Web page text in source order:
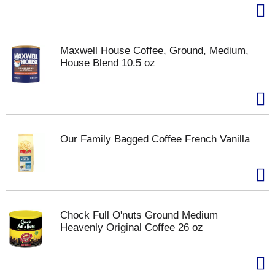
Maxwell House Coffee, Ground, Medium,
House Blend 10.5 oz
Our Family Bagged Coffee French Vanilla
Chock Full O'nuts Ground Medium
Heavenly Original Coffee 26 oz